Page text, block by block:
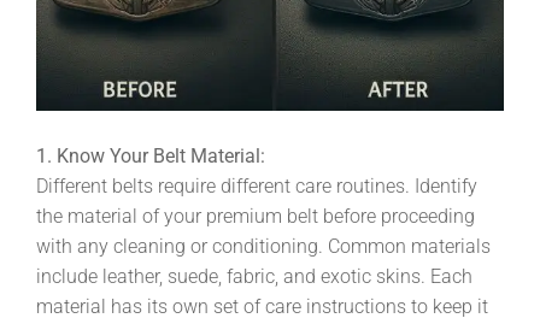
1. Know Your Belt Material:
Different belts require different care routines. Identify
the material of your premium belt before proceeding
with any cleaning or conditioning. Common materials
include leather, suede, fabric, and exotic skins. Each
material has its own set of care instructions to keep it